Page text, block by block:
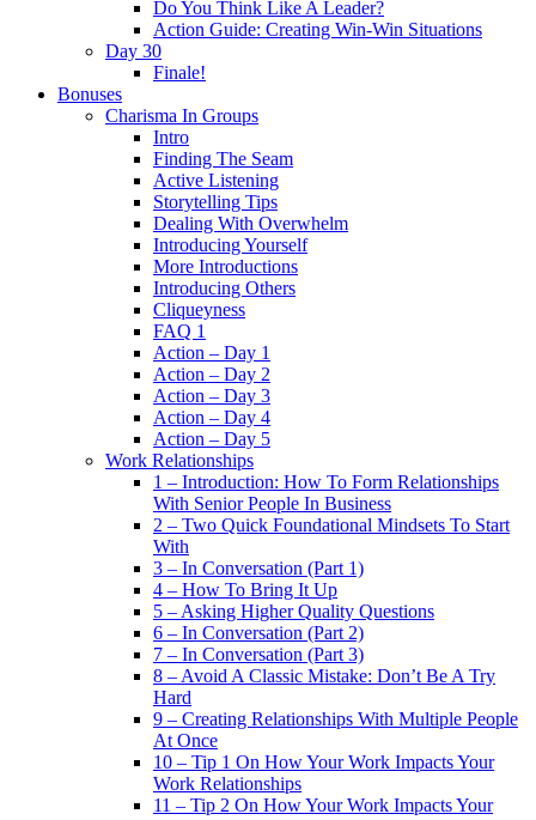
Do You Think Like A Leader?
Action Guide: Creating Win-Win Situations
Day 30
Finale!
Bonuses
Charisma In Groups
Intro
Finding The Seam
Active Listening
Storytelling Tips
Dealing With Overwhelm
Introducing Yourself
More Introductions
Introducing Others
Cliqueyness
FAQ 1
Action – Day 1
Action – Day 2
Action – Day 3
Action – Day 4
Action – Day 5
Work Relationships
1 – Introduction: How To Form Relationships
With Senior People In Business
2 – Two Quick Foundational Mindsets To Start
With
3 – In Conversation (Part 1)
4 – How To Bring It Up
5 – Asking Higher Quality Questions
6 – In Conversation (Part 2)
7 – In Conversation (Part 3)
8 – Avoid A Classic Mistake: Don’t Be A Try
Hard
9 – Creating Relationships With Multiple People
At Once
10 – Tip 1 On How Your Work Impacts Your
Work Relationships
11 – Tip 2 On How Your Work Impacts Your